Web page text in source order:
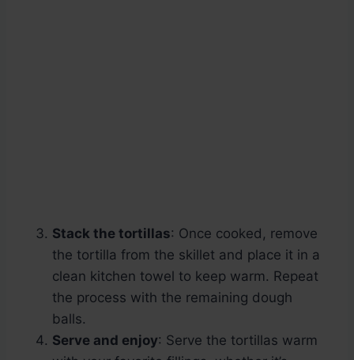
Stack the tortillas: Once cooked, remove
the tortilla from the skillet and place it in a
clean kitchen towel to keep warm. Repeat
the process with the remaining dough
balls.
Serve and enjoy: Serve the tortillas warm